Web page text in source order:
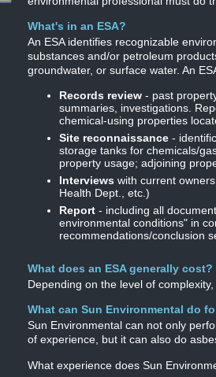
What's in an ESA?
An ESA identifies recognizable
substances and/or petroleum
groundwater, or surface water. An
Records review - past
summaries, investigations.
chemical-using properties
Site reconnaissance -
storage tanks for chemicals/
property usage; adjoining
Interviews with current
Health Dept., etc.)
Report - including all
environmental conditions" in
recommendations/conclusion
What does an ESA generally cost?
Depending on the level of
What can Sun Environmental do
Sun Environmental can not only
of experience, but it can also do
What experience does Sun